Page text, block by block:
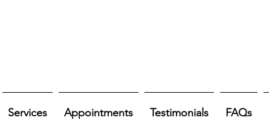
Services Appointments Testimonials FAQs